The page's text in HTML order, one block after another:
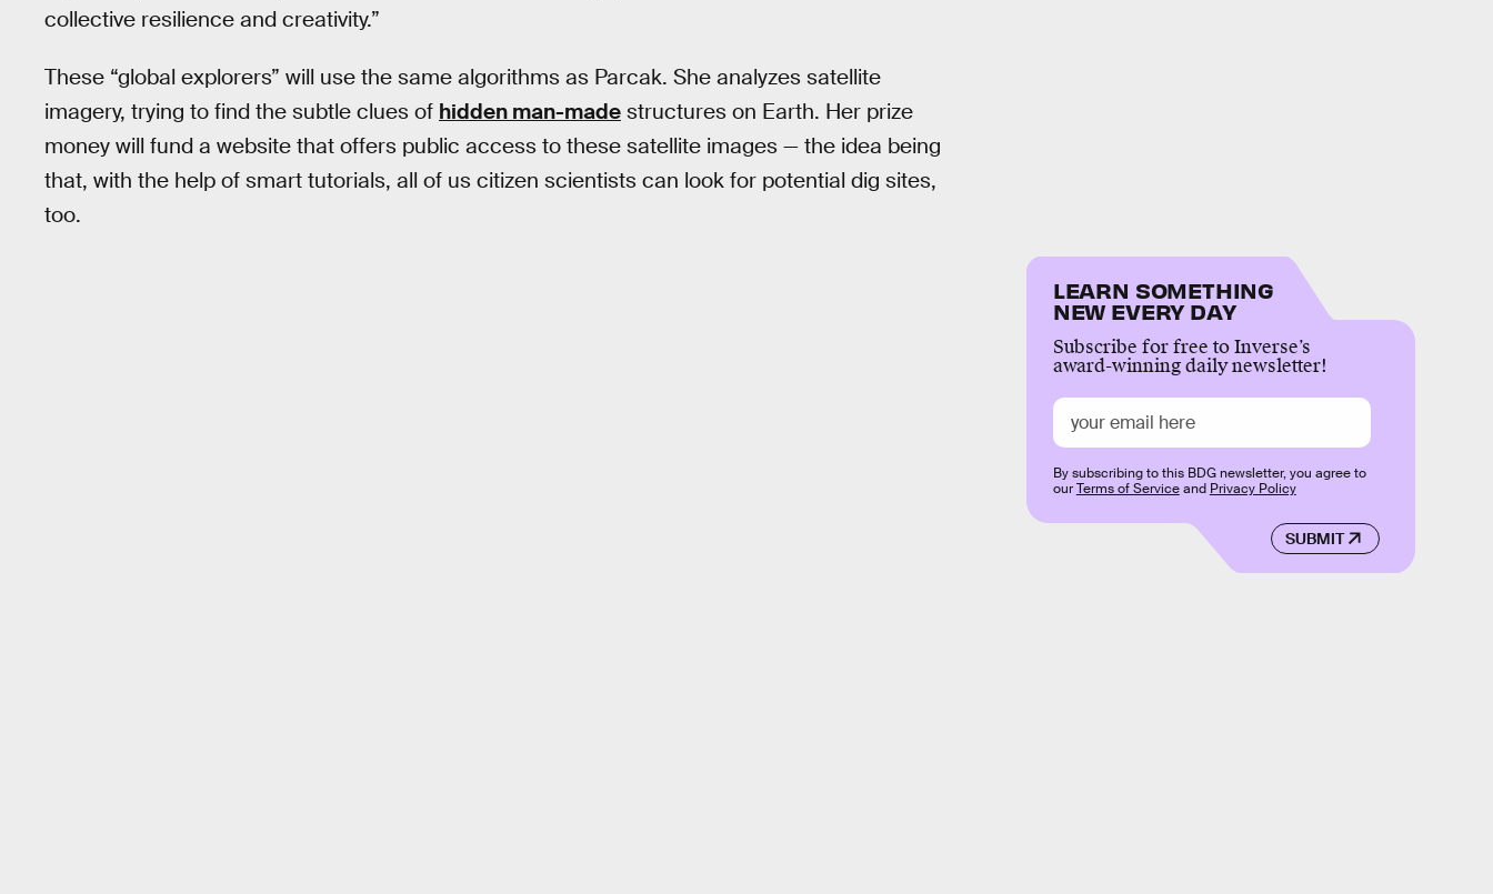
collective resilience and creativity.”
These “global explorers” will use the same algorithms as Parcak. She analyzes satellite
imagery, trying to find the subtle clues of hidden man-made structures on Earth. Her prize
money will fund a website that offers public access to these satellite images — the idea being
that, with the help of smart tutorials, all of us citizen scientists can look for potential dig sites,
too.
LEARN SOMETHING
NEW EVERY DAY
Subscribe for free to Inverse’s
award-winning daily newsletter!
SUBMIT
By subscribing to this BDG newsletter, you agree to
ourTerms of Serviceand Privacy Policy